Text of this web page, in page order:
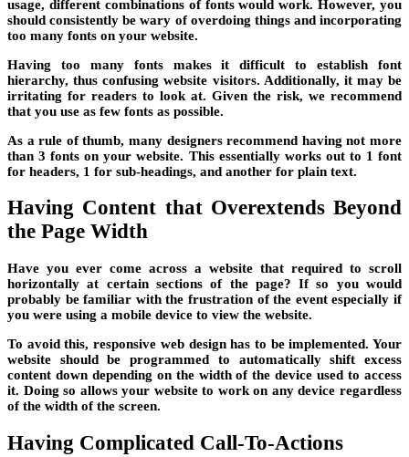
usage, different combinations of fonts would work. However, you
should consistently be wary of overdoing things and incorporating
too many fonts on your website.
Having too many fonts makes it difficult to establish font
hierarchy, thus confusing website visitors. Additionally, it may be
irritating for readers to look at. Given the risk, we recommend
that you use as few fonts as possible.
As a rule of thumb, many designers recommend having not more
than 3 fonts on your website. This essentially works out to 1 font
for headers, 1 for sub-headings, and another for plain text.
Having Content that Overextends Beyond
the Page Width
Have you ever come across a website that required to scroll
horizontally at certain sections of the page? If so you would
probably be familiar with the frustration of the event especially if
you were using a mobile device to view the website.
To avoid this, responsive web design has to be implemented. Your
website should be programmed to automatically shift excess
content down depending on the width of the device used to access
it. Doing so allows your website to work on any device regardless
of the width of the screen.
Having Complicated Call-To-Actions